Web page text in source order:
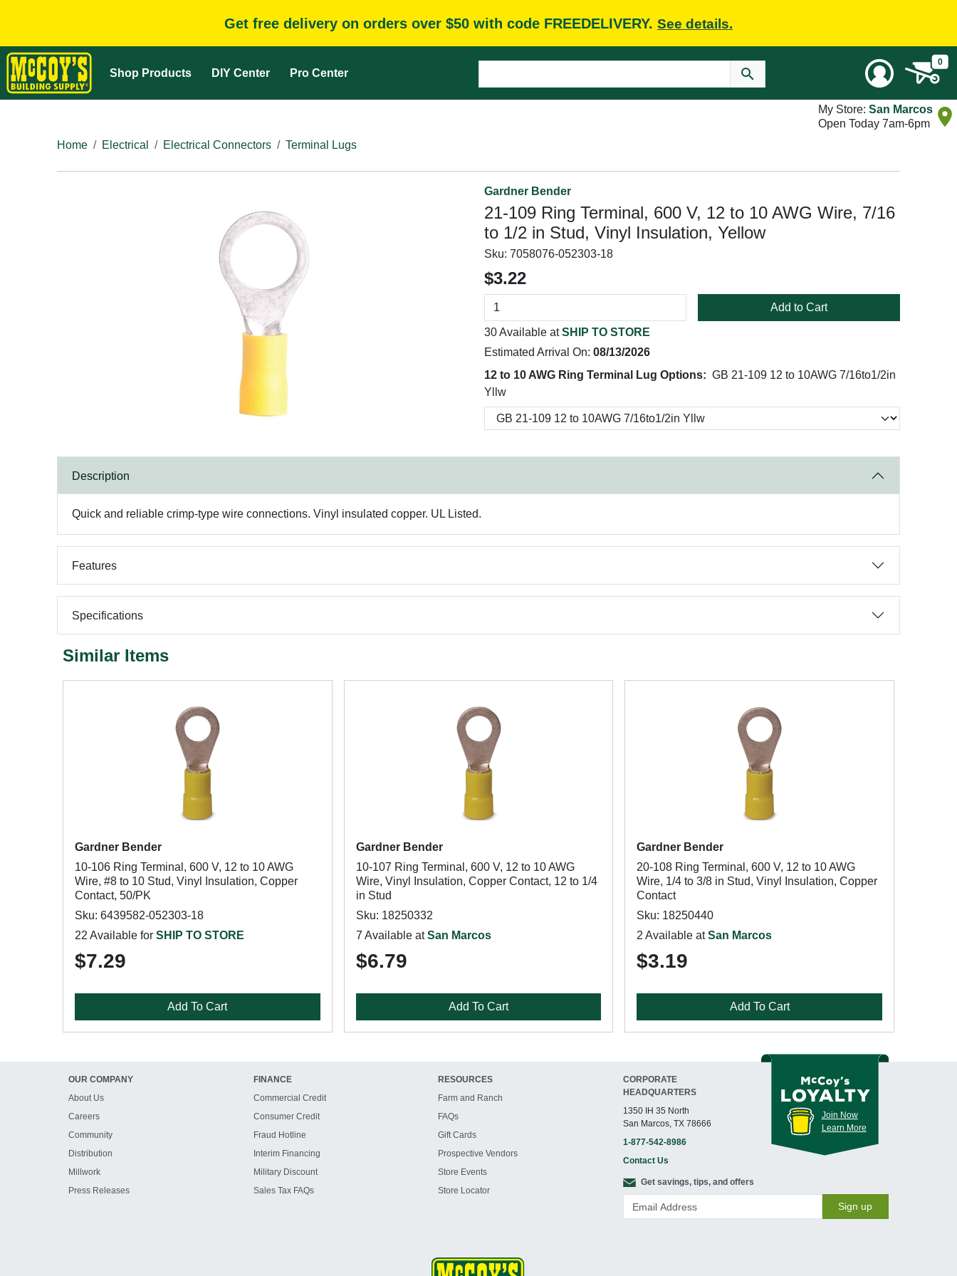
Get free delivery on orders over $50 with code FREEDELIVERY. See details.
Shop Products DIY Center Pro Center
0
My Store: San Marcos
Open Today 7am-6pm
Home
Electrical Electrical Connectors Terminal Lugs
Gardner Bender
21-109 Ring Terminal, 600 V, 12 to 10 AWG Wire, 7/16
to 1/2 in Stud, Vinyl Insulation, Yellow
Sku: 7058076-052303-18
$3.22
Add to Cart
30 Available atSHIP TO STORE
Estimated Arrival On: 08/13/2026
12 to 10 AWG Ring Terminal Lug Options: GB 21-109 12 to 10AWG 7/16to1/2in
Yllw
Description
Quick and reliable crimp-type wire connections. Vinyl insulated copper. UL Listed.
Features
Specifications
Similar Items
Gardner Bender
10-106 Ring Terminal, 600 V, 12 to 10 AWG
Wire, #8 to 10 Stud, Vinyl Insulation, Copper
Contact, 50/PK
Sku: 6439582-052303-18
22 Available for SHIP TO STORE
$7.29
Add To Cart
Gardner Bender
10-107 Ring Terminal, 600 V, 12 to 10 AWG
Wire, Vinyl Insulation, Copper Contact, 12 to 1/4
in Stud
Sku: 18250332
7 Available atSan Marcos
$6.79
Add To Cart
Gardner Bender
20-108 Ring Terminal, 600 V, 12 to 10 AWG
Wire, 1/4 to 3/8 in Stud, Vinyl Insulation, Copper
Contact
Sku: 18250440
2 Available atSan Marcos
$3.19
Add To Cart
OUR COMPANY
About Us
Careers
Community
Distribution
Millwork
Press Releases
FINANCE
Commercial Credit
Consumer Credit
Fraud Hotline
Interim Financing
Military Discount
Sales Tax FAQs
RESOURCES
Farm and Ranch
FAQs
Gift Cards
Prospective Vendors
Store Events
Store Locator
CORPORATE
HEADQUARTERS
1350 IH 35 North
San Marcos, TX 78666
1-877-542-8986
Contact Us
Join Now
Learn More
Get savings, tips, and offers
Sign up